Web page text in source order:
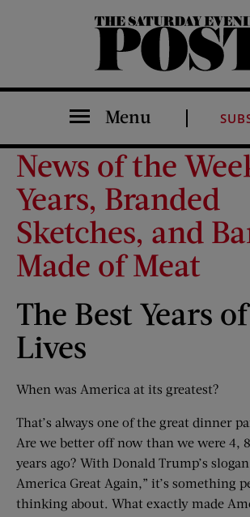
The Saturday Evening Post
Menu
News of the
Years, Branded
Sketches, and
Made of Meat
The Best Years
Lives
When was America at its greatest?
That’s always one of the great dinner
Are we better off now than we were 4,
years ago? With Donald Trump’s
America Great Again,” it’s something
thinking about. What exactly made